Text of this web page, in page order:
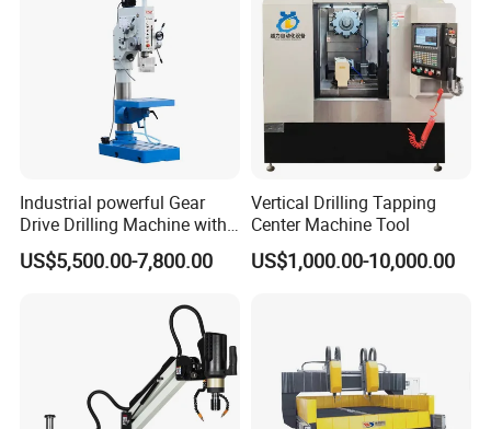
Industrial powerful Gear
Drive Drilling Machine with
Standard Coolant System T-
50E
US$5,500.00-7,800.00
Vertical Drilling Tapping
Center Machine Tool
US$1,000.00-10,000.00